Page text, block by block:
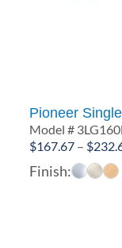
Pioneer
Model #
$167.67 – $
Finish: